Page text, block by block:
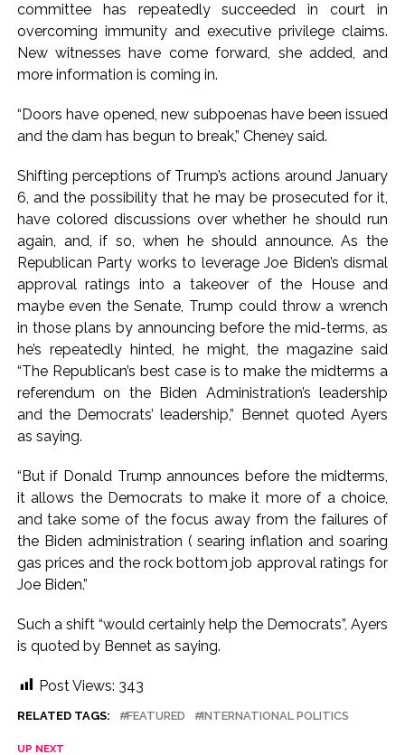
committee has repeatedly succeeded in court in
overcoming immunity and executive privilege claims.
New witnesses have come forward, she added, and
more information is coming in.
“Doors have opened, new subpoenas have been issued
and the dam has begun to break,” Cheney said.
Shifting perceptions of Trump’s actions around January
6, and the possibility that he may be prosecuted for it,
have colored discussions over whether he should run
again, and, if so, when he should announce. As the
Republican Party works to leverage Joe Biden’s dismal
approval ratings into a takeover of the House and
maybe even the Senate, Trump could throw a wrench
in those plans by announcing before the mid-terms, as
he’s repeatedly hinted, he might, the magazine said
“The Republican’s best case is to make the midterms a
referendum on the Biden Administration’s leadership
and the Democrats’ leadership,” Bennet quoted Ayers
as saying.
“But if Donald Trump announces before the midterms,
it allows the Democrats to make it more of a choice,
and take some of the focus away from the failures of
the Biden administration ( searing inflation and soaring
gas prices and the rock bottom job approval ratings for
Joe Biden.”
Such a shift “would certainly help the Democrats”, Ayers
is quoted by Bennet as saying.
Post Views: 343
RELATED TAGS: FEATURED INTERNATIONAL POLITICS
UP NEXT